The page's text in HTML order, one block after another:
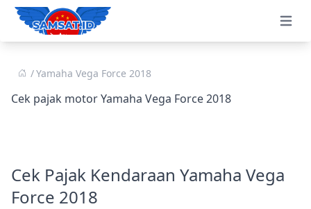
Open
Yamaha Vega Force 2018
Cek pajak motor Yamaha Vega Force 2018
Cek Pajak Kendaraan Yamaha Vega
Force 2018